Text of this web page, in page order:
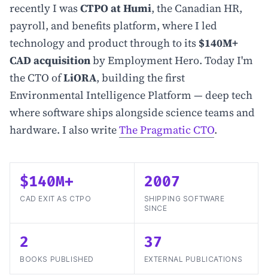
recently I wasCTPO at Humi, the Canadian HR,
payroll, and benefits platform, where I led
technology and product through to its $140M+
CAD acquisitionby Employment Hero. Today I'm
the CTO ofLiORA, building the first
Environmental Intelligence Platform — deep tech
where software ships alongside science teams and
hardware. I also writeThe Pragmatic CTO.
$140M+
CAD EXIT AS CTPO
2007
SHIPPING SOFTWARE
SINCE
2
BOOKS PUBLISHED
37
EXTERNAL PUBLICATIONS